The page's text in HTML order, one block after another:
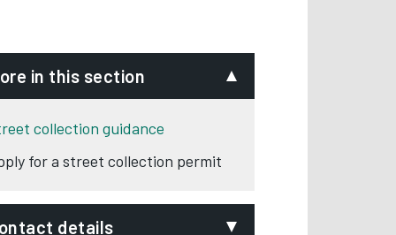
in this section
collection guidance
for a street collection permit
details